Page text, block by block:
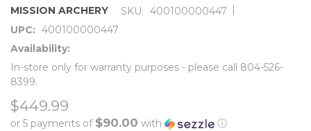
MISSION ARCHERY SKU: 400100000447
UPC: 400100000447
Availability:
In-store only for warranty purposes - please call 804-526-
8399.
$449.99
or 5 payments of $90.00 with ⓘ